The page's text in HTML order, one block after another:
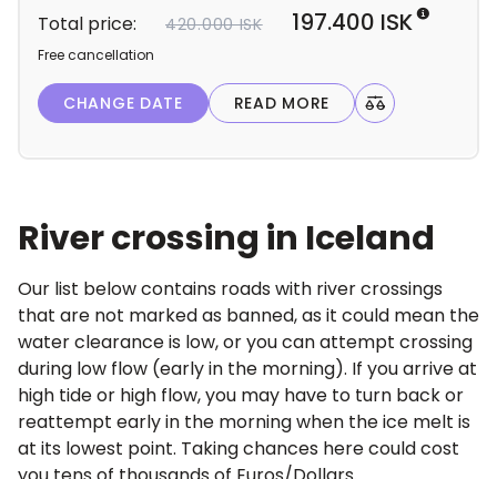
a
i
s
Total price:
420.000 ISK 197.400 ISK
Free cancellation
CHANGE DATE READ MORE
River crossing in Iceland
Our list below contains roads with river crossings
that are not marked as banned, as it could mean the
water clearance is low, or you can attempt crossing
during low flow (early in the morning). If you arrive at
high tide or high flow, you may have to turn back or
reattempt early in the morning when the ice melt is
at its lowest point. Taking chances here could cost